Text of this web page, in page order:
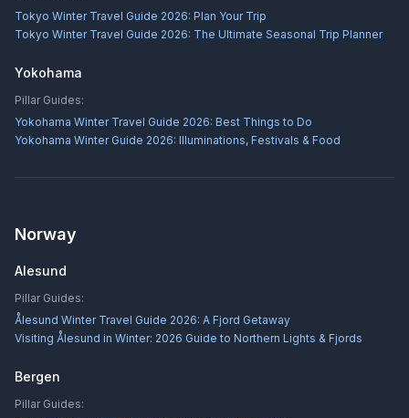
Tokyo Winter Travel Guide 2026: Plan Your Trip
Tokyo Winter Travel Guide 2026: The Ultimate Seasonal Trip Planner
Yokohama
Pillar Guides:
Yokohama Winter Travel Guide 2026: Best Things to Do
Yokohama Winter Guide 2026: Illuminations, Festivals & Food
Norway
Alesund
Pillar Guides:
Ålesund Winter Travel Guide 2026: A Fjord Getaway
Visiting Ålesund in Winter: 2026 Guide to Northern Lights & Fjords
Bergen
Pillar Guides: